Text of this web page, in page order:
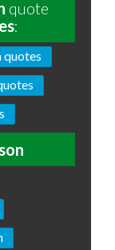
quote
: